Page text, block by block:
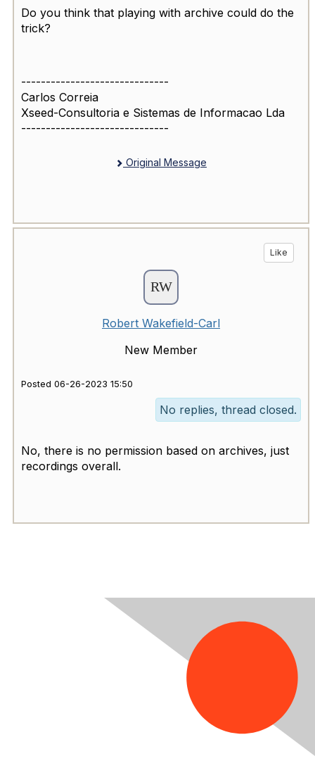
Do you think that playing with archive could do the
trick?
------------------------------
Carlos Correia
Xseed-Consultoria e Sistemas de Informacao Lda
------------------------------
Original Message
Like
Robert Wakefield-Carl
New Member
Posted 06-26-2023 15:50
No replies, thread closed.
No, there is no permission based on archives, just
recordings overall.